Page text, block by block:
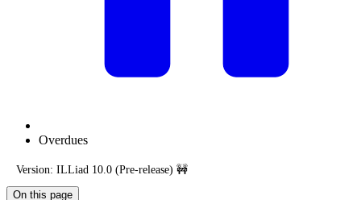
Overdues
Version: ILLiad 10.0 (Pre-release) 🚧
On this page